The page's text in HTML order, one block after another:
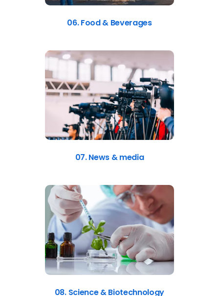
06. Food & Beverages
07. News & media
08. Science & Biotechnology